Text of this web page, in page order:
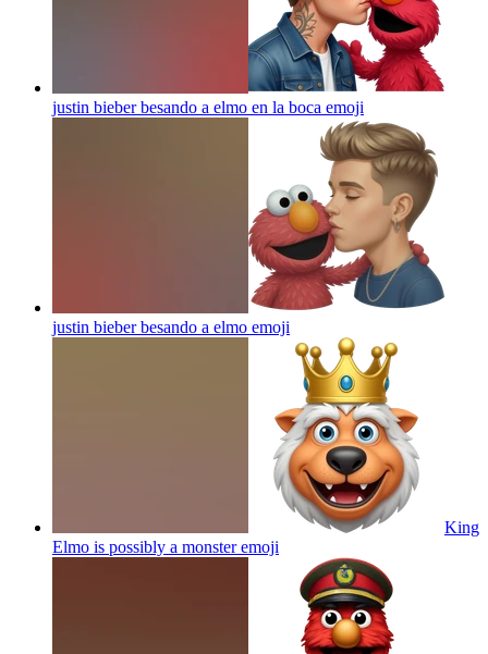
justin bieber besando a elmo en la boca emoji
justin bieber besando a elmo emoji
King
Elmo is possibly a monsteremoji